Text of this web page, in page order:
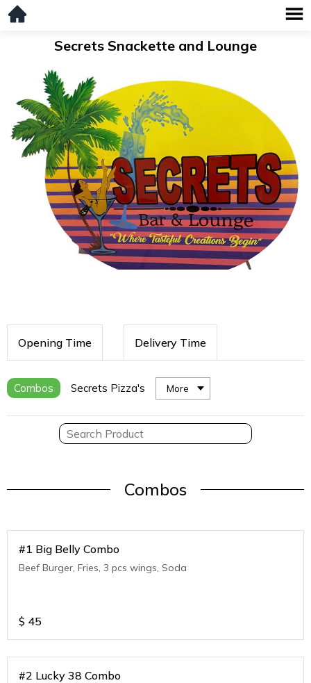
Secrets Snackette and Lounge
Opening Time Delivery Time
Combos Secrets Pizza's More
Combos
#1 Big Belly Combo
Beef Burger, Fries, 3 pcs wings, Soda
$ 45
#2 Lucky 38 Combo